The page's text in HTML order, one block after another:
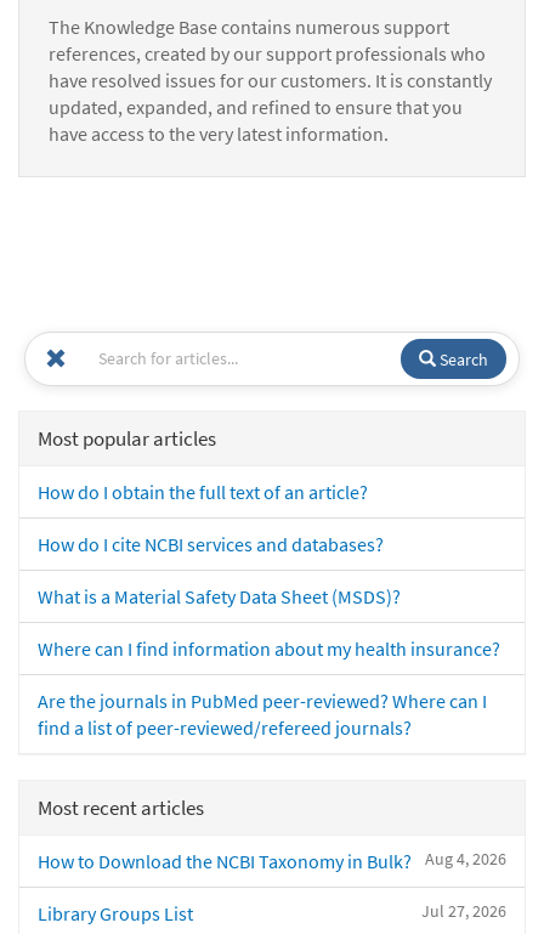
The Knowledge Base contains numerous support
references, created by our support professionals who
have resolved issues for our customers. It is constantly
updated, expanded, and refined to ensure that you
have access to the very latest information.
Search
Most popular articles
How do I obtain the full text of an article?
How do I cite NCBI services and databases?
What is a Material Safety Data Sheet (MSDS)?
Where can I find information about my health insurance?
Are the journals in PubMed peer-reviewed? Where can I
find a list of peer-reviewed/refereed journals?
Most recent articles
Aug 4, 2026
How to Download the NCBI Taxonomy in Bulk?
Jul 27, 2026
Library Groups List